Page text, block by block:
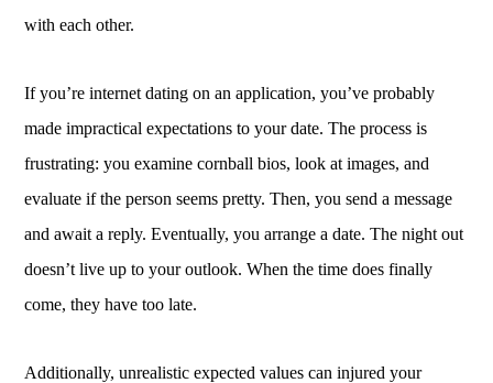
with each other.
If you’re internet dating on an application, you’ve probably
made impractical expectations to your date. The process is
frustrating: you examine cornball bios, look at images, and
evaluate if the person seems pretty. Then, you send a message
and await a reply. Eventually, you arrange a date. The night out
doesn’t live up to your outlook. When the time does finally
come, they have too late.
Additionally, unrealistic expected values can injured your